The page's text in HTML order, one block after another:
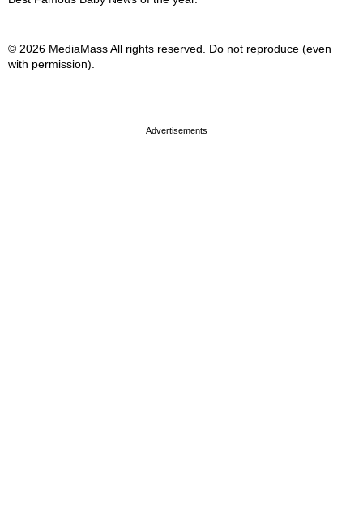
© 2026 MediaMass All rights reserved. Do not reproduce (even
with permission).